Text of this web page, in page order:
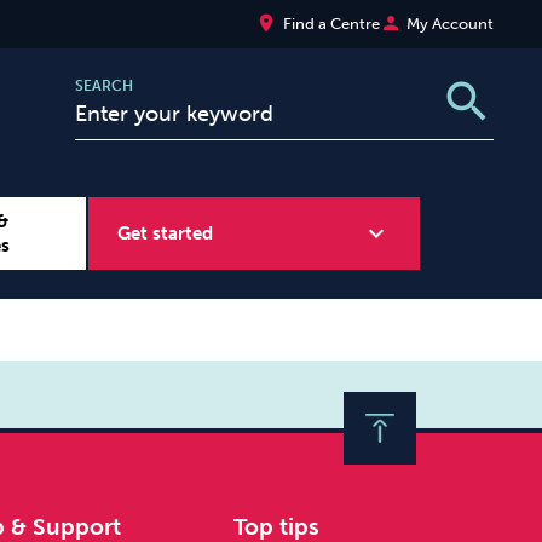
place Find a Centreperson My Account
SEARCH search
Get started expand_more
& Support Top tips